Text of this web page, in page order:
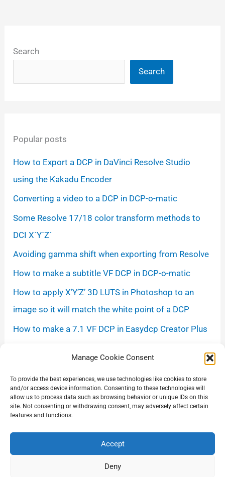
Manage Cookie Consent
To provide the best experiences, we use technologies like cookies to store
and/or access device information. Consenting to these technologies will
allow us to process data such as browsing behavior or unique IDs on this
site. Not consenting or withdrawing consent, may adversely affect certain
features and functions.
Accept
Deny
Search
Search
Popular posts
How to Export a DCP in DaVinci Resolve Studio
using the Kakadu Encoder
Converting a video to a DCP in DCP-o-matic
Some Resolve 17/18 color transform methods to
DCI X´Y´Z´
Avoiding gamma shift when exporting from Resolve
How to make a subtitle VF DCP in DCP-o-matic
How to apply X’Y’Z’ 3D LUTS in Photoshop to an
image so it will match the white point of a DCP
How to make a 7.1 VF DCP in Easydcp Creator Plus
practices
Some tips on downloading and uploading DCPs and
large files